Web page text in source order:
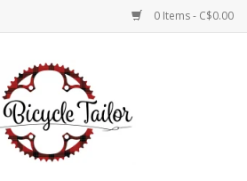
0 Items - C$0.00